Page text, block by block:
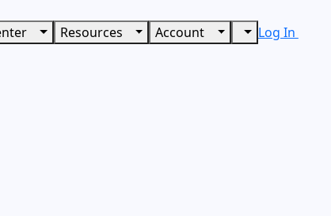
Resources Account Log In